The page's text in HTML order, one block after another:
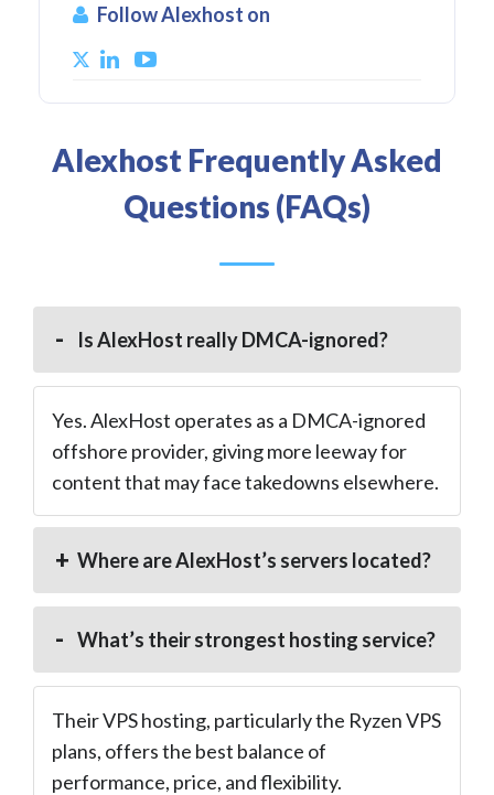
Follow Alexhost on
Alexhost Frequently Asked
Questions (FAQs)
Is AlexHost really DMCA-ignored?
Yes. AlexHost operates as a DMCA-ignored
offshore provider, giving more leeway for
content that may face takedowns elsewhere.
Where are AlexHost’s servers located?
What’s their strongest hosting service?
Their VPS hosting, particularly the Ryzen VPS
plans, offers the best balance of
performance, price, and flexibility.